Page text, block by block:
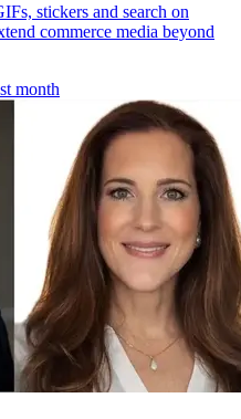
stickers and search on
commerce media beyond
month